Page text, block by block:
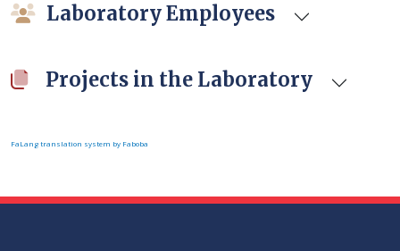
Laboratory Employees
Projects in the Laboratory
FaLang translation system by Faboba